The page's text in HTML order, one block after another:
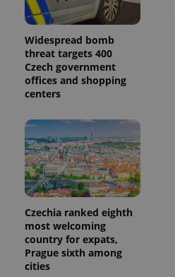
Widespread bomb
threat targets 400
Czech government
offices and shopping
centers
Czechia ranked eighth
most welcoming
country for expats,
Prague sixth among
cities